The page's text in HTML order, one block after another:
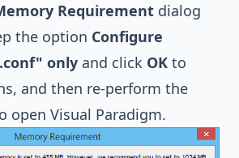
Requirement dialog
the option Configure
only and click OK to
and then re-perform the
open Visual Paradigm.